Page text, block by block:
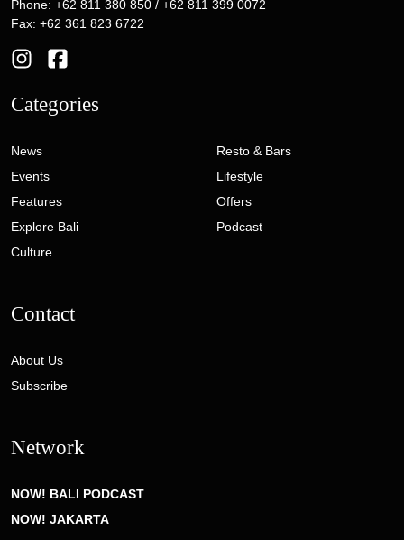
Phone: +62 811 380 850 / +62 811 399 0072
Fax: +62 361 823 6722
Categories
News
Events
Features
Explore Bali
Culture
Resto & Bars
Lifestyle
Offers
Podcast
Contact
About Us
Subscribe
Network
NOW! BALI PODCAST
NOW! JAKARTA